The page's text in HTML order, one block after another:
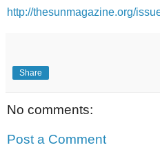
http://thesunmagazine.org/
Share
No comments:
Post a Comment